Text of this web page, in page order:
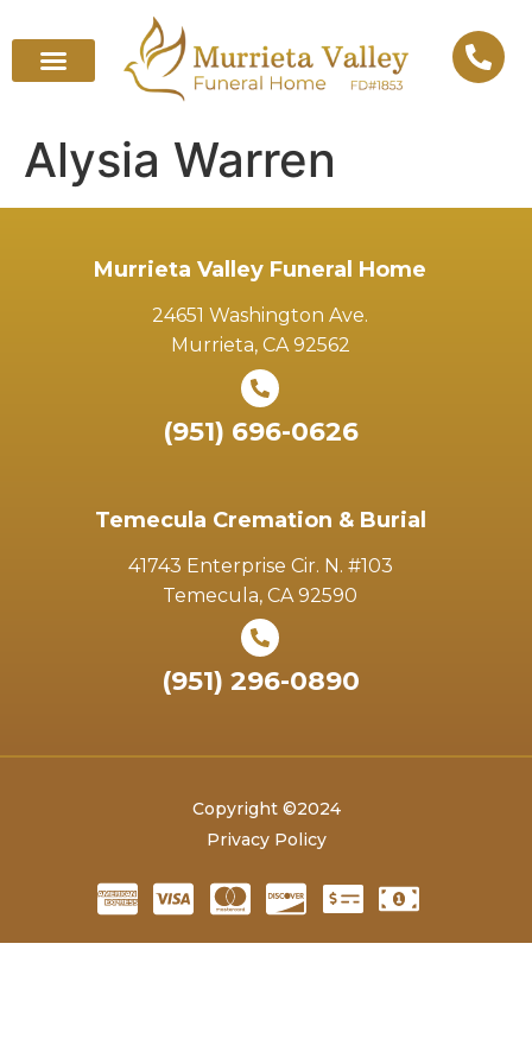
Alysia Warren
Murrieta Valley Funeral Home
24651 Washington Ave.
Murrieta, CA 92562
(951) 696-0626
Temecula Cremation & Burial
41743 Enterprise Cir. N. #103
Temecula, CA 92590
(951) 296-0890
Copyright ©2024
Privacy Policy